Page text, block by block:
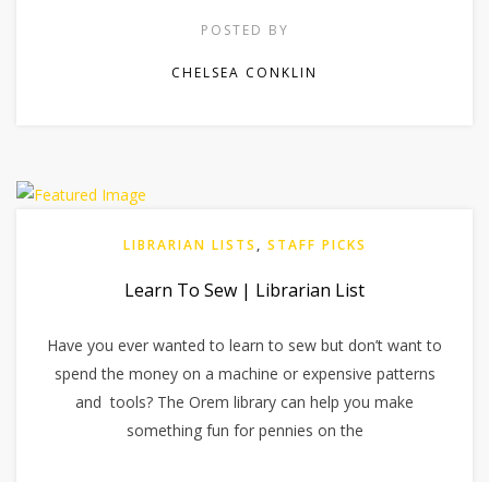
POSTED BY
CHELSEA CONKLIN
LIBRARIAN LISTS , STAFF PICKS
Learn To Sew | Librarian List
Have you ever wanted to learn to sew but don’t want to
spend the money on a machine or expensive patterns
and tools? The Orem library can help you make
something fun for pennies on the